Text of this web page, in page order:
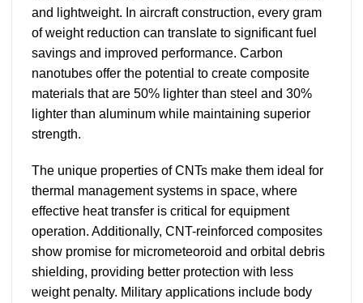
and lightweight. In aircraft construction, every gram
of weight reduction can translate to significant fuel
savings and improved performance. Carbon
nanotubes offer the potential to create composite
materials that are 50% lighter than steel and 30%
lighter than aluminum while maintaining superior
strength.
The unique properties of CNTs make them ideal for
thermal management systems in space, where
effective heat transfer is critical for equipment
operation. Additionally, CNT-reinforced composites
show promise for micrometeoroid and orbital debris
shielding, providing better protection with less
weight penalty. Military applications include body